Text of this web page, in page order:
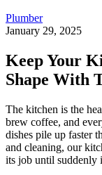
Plumber
January 29, 2025
Keep Your
Shape With
The kitchen is the
brew coffee, and
dishes pile up faster
and cleaning, our
its job until suddenly